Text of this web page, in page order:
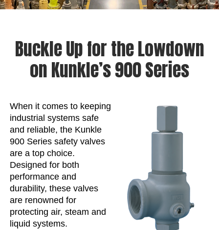
Buckle Up for the Lowdown
on Kunkle’s 900 Series
When it comes to keeping
industrial systems safe
and reliable, the Kunkle
900 Series safety valves
are a top choice.
Designed for both
performance and
durability, these valves
are renowned for
protecting air, steam and
liquid systems.